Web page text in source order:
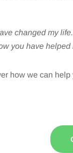
changed my
you have
how we can